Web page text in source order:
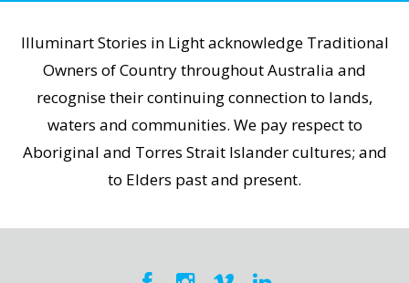
Illuminart Stories in Light acknowledge Traditional
Owners of Country throughout Australia and
recognise their continuing connection to lands,
waters and communities. We pay respect to
Aboriginal and Torres Strait Islander cultures; and
to Elders past and present.